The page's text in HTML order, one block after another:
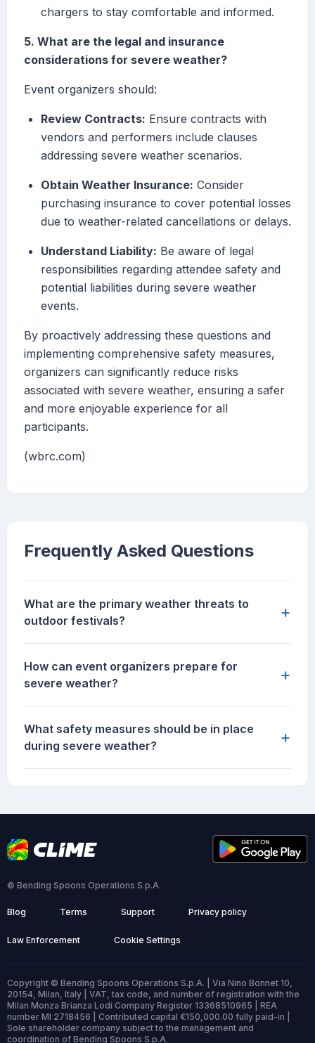
chargers to stay comfortable and informed.
5. What are the legal and insurance
considerations for severe weather?
Event organizers should:
Review Contracts: Ensure contracts with
vendors and performers include clauses
addressing severe weather scenarios.
Obtain Weather Insurance: Consider
purchasing insurance to cover potential losses
due to weather-related cancellations or delays.
Understand Liability: Be aware of legal
responsibilities regarding attendee safety and
potential liabilities during severe weather
events.
By proactively addressing these questions and
implementing comprehensive safety measures,
organizers can significantly reduce risks
associated with severe weather, ensuring a safer
and more enjoyable experience for all
participants.
(wbrc.com)
Frequently Asked Questions
What are the primary weather threats to
outdoor festivals?
+
How can event organizers prepare for
severe weather?
+
What safety measures should be in place
during severe weather?
+
© Bending Spoons Operations S.p.A.
Blog Terms Support Privacy policy
Law Enforcement Cookie Settings
Copyright © Bending Spoons Operations S.p.A. | Via Nino Bonnet 10,
20154, Milan, Italy | VAT, tax code, and number of registration with the
Milan Monza Brianza Lodi Company Register 13368510965 | REA
number MI 2718456 | Contributed capital €150,000.00 fully paid-in |
Sole shareholder company subject to the management and
coordination of Bending Spoons S.p.A.